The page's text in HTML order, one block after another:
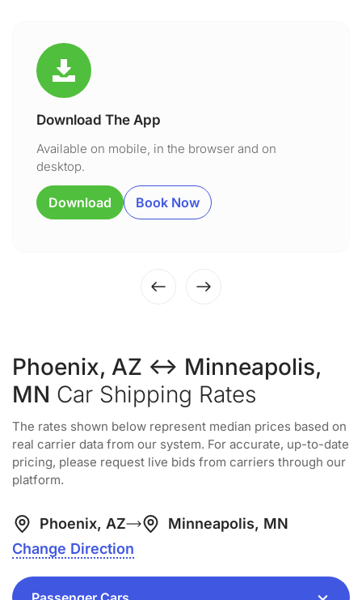
Download The App
Available on mobile, in the browser and on
desktop.
Download Book Now
Phoenix, AZ ↔ Minneapolis,
MN Car Shipping Rates
The rates shown below represent median prices based on
real carrier data from our system. For accurate, up-to-date
pricing, please request live bids from carriers through our
platform.
Phoenix, AZ
Minneapolis, MN
Change Direction